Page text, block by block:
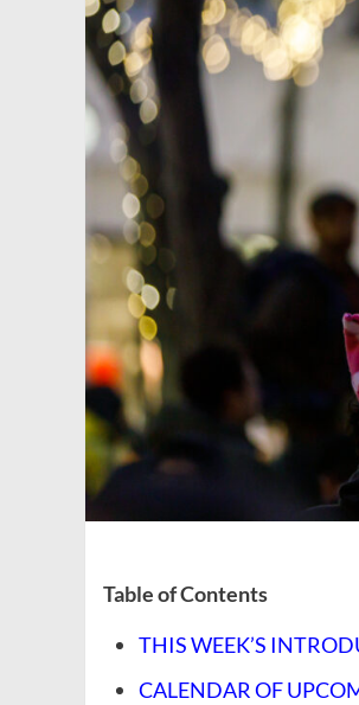
Table of Contents
THIS WEEK’S
CALENDAR OF